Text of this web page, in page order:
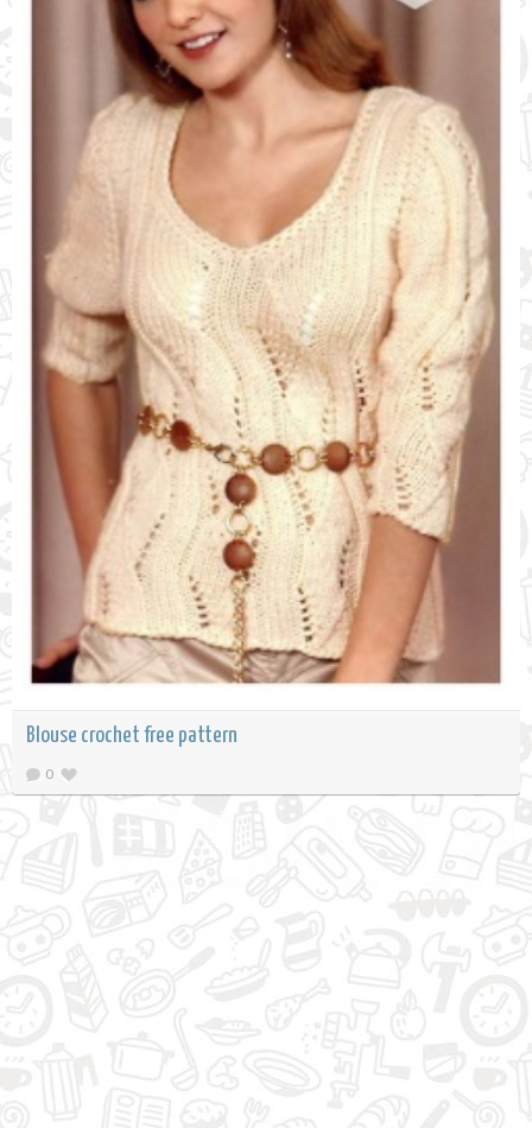
Blouse crochet free pattern
0